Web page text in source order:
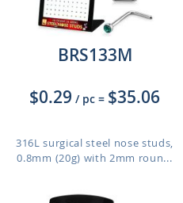
BRS133M
$0.29 / pc = $35.06
316L surgical steel nose studs,
0.8mm (20g) with 2mm roun...